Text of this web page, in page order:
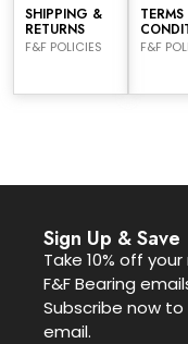
SHIPPING &
RETURNS
F&F POLICIES F&F
Sign Up & Save
Take 10% off
F&F Bearing
Subscribe now
email.